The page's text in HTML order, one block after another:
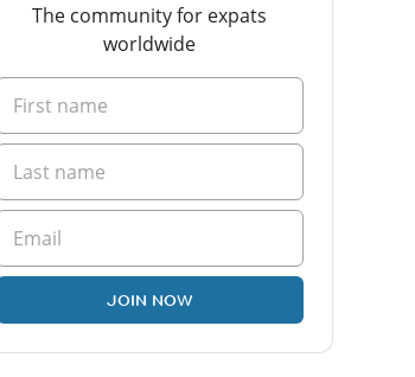
The community for expats
worldwide
JOIN NOW